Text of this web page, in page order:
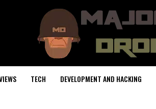
TECH DEVELOPMENT AND HACKING